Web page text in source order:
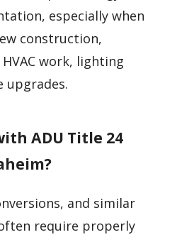
especially when
construction,
work, lighting
upgrades.
ADU Title 24
and similar
require properly